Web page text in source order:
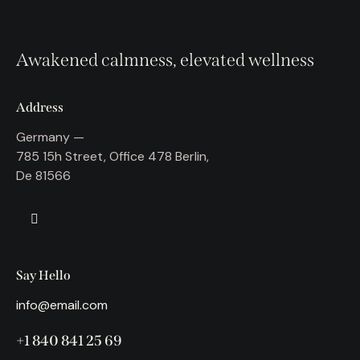
Awakened calmness, elevated wellness
Address
Germany —
785 15h Street, Office 478 Berlin,
De 81566
Say Hello
info@email.com
+1 840 841 25 69